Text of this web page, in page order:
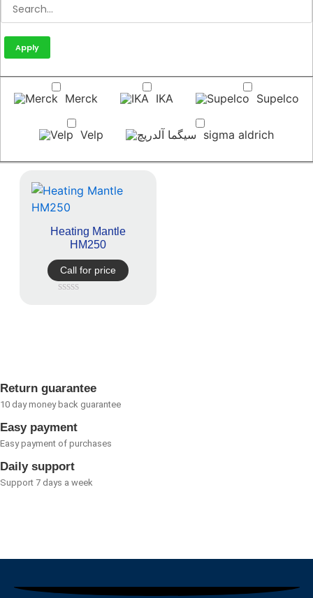
Apply
Merck IKA Supelco
Velp sigma aldrich
Heating Mantle
HM250
Call for price
Return guarantee
10 day money back guarantee
Easy payment
Easy payment of purchases
Daily support
Support 7 days a week